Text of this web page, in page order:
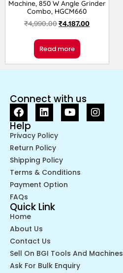
Machine, 850 W Angle Grinder
Combo, HGCM660
₹4,990.00₹4,187.00
Read more
Connect with us
Help
Privacy Policy
Return Policy
Shipping Policy
Terms & Conditions
Payment Option
FAQs
Quick Link
Home
About Us
Contact Us
Sell On BGI Tools And Machines
Ask For Bulk Enquiry